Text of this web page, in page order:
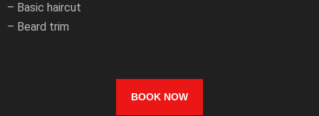
– Basic haircut
– Beard trim
BOOK NOW